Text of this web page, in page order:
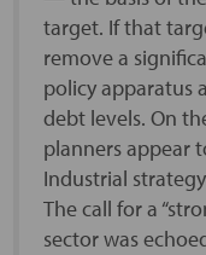
target. If that
remove a
policy apparatus
debt levels. On
planners appear
Industrial
The call for a
sector was